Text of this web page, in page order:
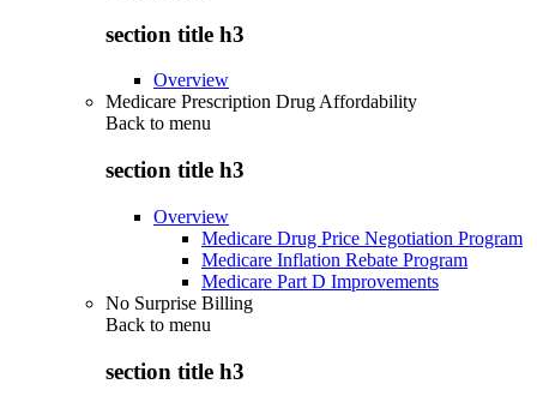
section title h3
Overview
Medicare Prescription Drug Affordability
Back to menu
section title h3
Overview
Medicare Drug Price Negotiation Program
Medicare Inflation Rebate Program
Medicare Part D Improvements
No Surprise Billing
Back to menu
section title h3